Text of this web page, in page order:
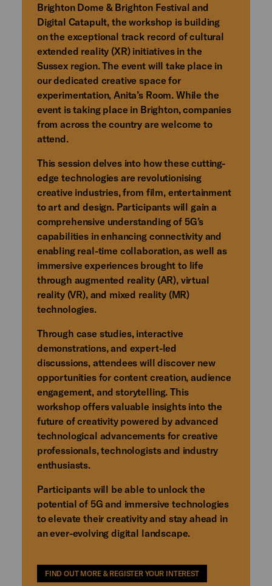
Brighton Dome & Brighton Festival and
Digital Catapult, the workshop is building
on the exceptional track record of cultural
extended reality (XR) initiatives in the
Sussex region. The event will take place in
our dedicated creative space for
experimentation, Anita’s Room. While the
event is taking place in Brighton, companies
from across the country are welcome to
attend.
This session delves into how these cutting-
edge technologies are revolutionising
creative industries, from film, entertainment
to art and design. Participants will gain a
comprehensive understanding of 5G’s
capabilities in enhancing connectivity and
enabling real-time collaboration, as well as
immersive experiences brought to life
through augmented reality (AR), virtual
reality (VR), and mixed reality (MR)
technologies.
Through case studies, interactive
demonstrations, and expert-led
discussions, attendees will discover new
opportunities for content creation, audience
engagement, and storytelling. This
workshop offers valuable insights into the
future of creativity powered by advanced
technological advancements for creative
professionals, technologists and industry
enthusiasts.
Participants will be able to unlock the
potential of 5G and immersive technologies
to elevate their creativity and stay ahead in
an ever-evolving digital landscape.
FIND OUT MORE & REGISTER YOUR INTEREST